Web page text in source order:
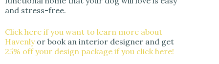
and stress-free.
Click here if you want to learn more about
Havenlyor book an interior designer and get
25% off your design package if you click here!